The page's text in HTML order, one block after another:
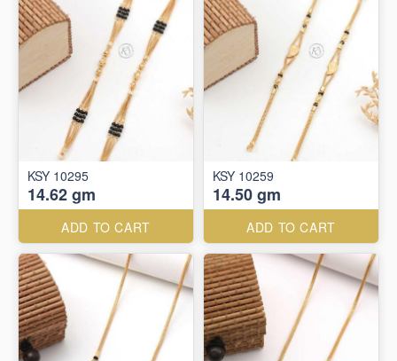
KSY 10295
14.62 gm
ADD TO CART
KSY 10259
14.50 gm
ADD TO CART